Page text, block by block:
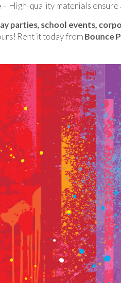
– High-quality materials ensure
parties, school events,
Rent it today from Bounce